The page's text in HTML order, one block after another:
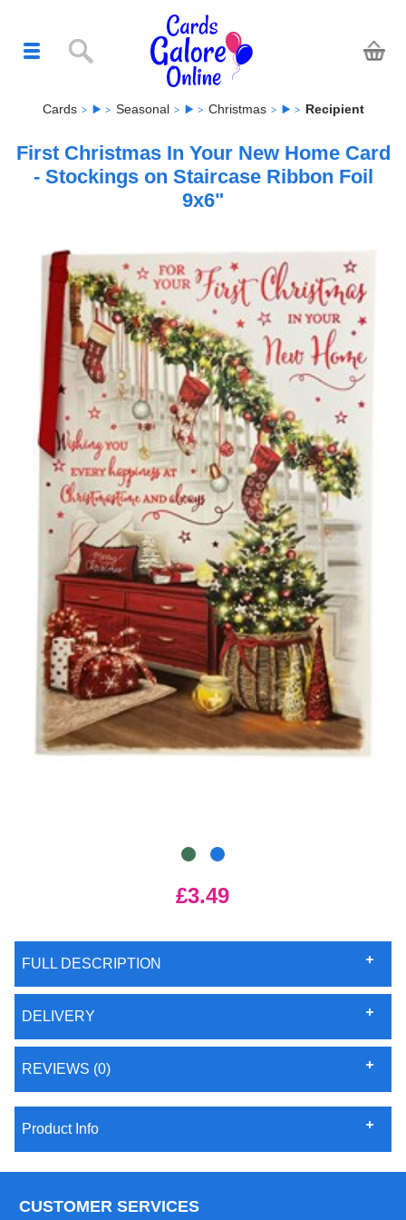
Cards Seasonal Christmas Recipient
First Christmas In Your New Home Card
- Stockings on Staircase Ribbon Foil
9x6"
£3.49
FULL DESCRIPTION
DELIVERY
REVIEWS (0)
Product Info
CUSTOMER SERVICES